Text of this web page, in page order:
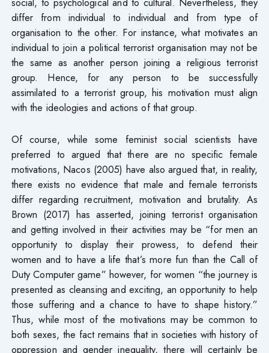
differ from individual to individual and from type of
organisation to the other. For instance, what motivates an
individual to join a political terrorist organisation may not be
the same as another person joining a religious terrorist
group. Hence, for any person to be successfully
assimilated to a terrorist group, his motivation must align
with the ideologies and actions of that group.
Of course, while some feminist social scientists have
preferred to argued that there are no specific female
motivations, Nacos (2005) have also argued that, in reality,
there exists no evidence that male and female terrorists
differ regarding recruitment, motivation and brutality. As
Brown (2017) has asserted, joining terrorist organisation
and getting involved in their activities may be “for men an
opportunity to display their prowess, to defend their
women and to have a life that’s more fun than the Call of
Duty Computer game” however, for women “the journey is
presented as cleansing and exciting, an opportunity to help
those suffering and a chance to have to shape history.”
Thus, while most of the motivations may be common to
both sexes, the fact remains that in societies with history of
oppression and gender inequality, there will certainly be